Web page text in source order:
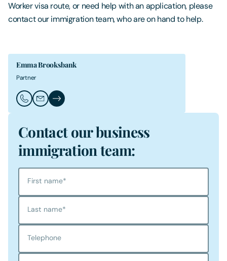
Worker visa route, or need help with an application, please
contact our immigration team, who are on hand to help.
Emma Brooksbank
Partner
Call Emma Brooksbank
Email Emma Brooksbank
Emma Brooksbank's Profile
Contact our business
immigration team:
First name*
Last name*
Telephone